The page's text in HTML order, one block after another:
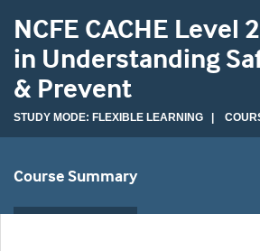
NCFE CACHE Level
in Understanding
& Prevent
STUDY MODE: FLEXIBLE LEARNING |
Course Summary